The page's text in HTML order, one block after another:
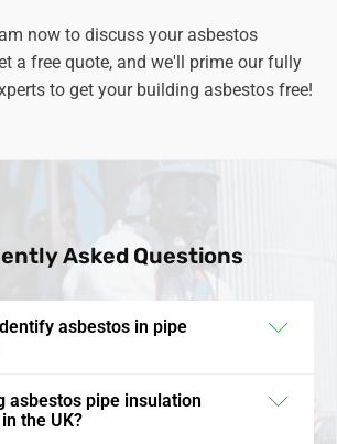
now to discuss your asbestos
a free quote, and we'll prime our fully
to get your building asbestos free!
Asked Questions
asbestos in pipe
in pipe insulation often appears
fibrous material and was
asbestos pipe insulation
the UK?